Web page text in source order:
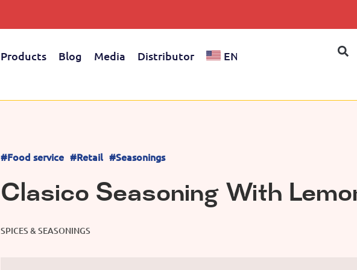
Products Blog Media Distributor EN
#Food service #Retail #Seasonings
Clasico Seasoning With
SPICES & SEASONINGS